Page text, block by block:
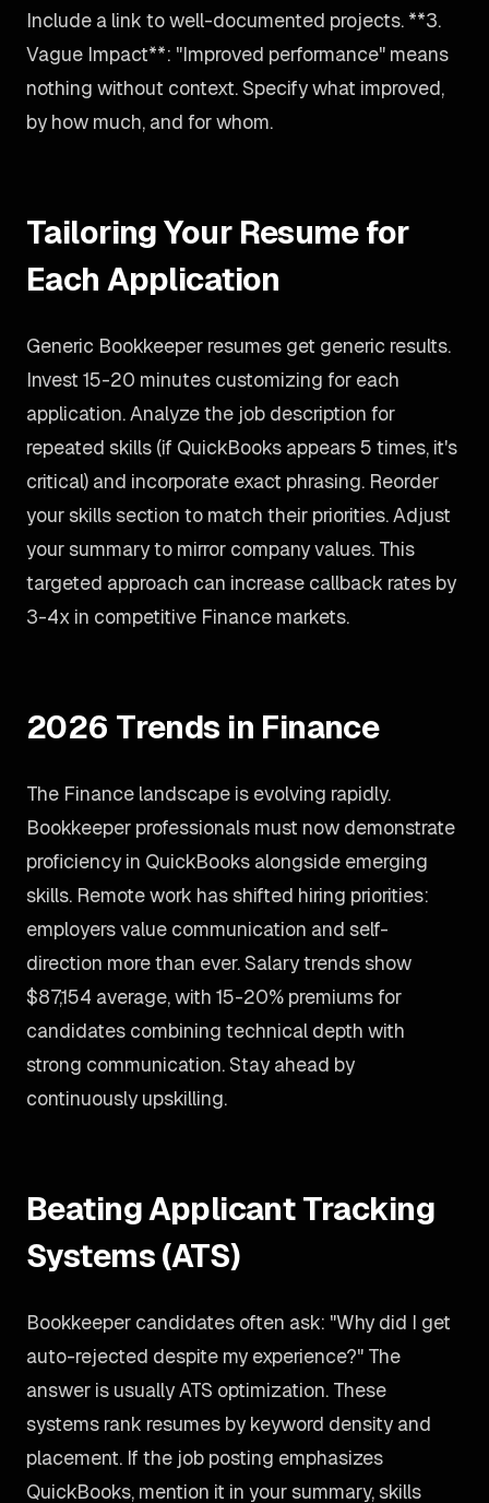
Include a link to well-documented projects. **3.
Vague Impact**: "Improved performance" means
nothing without context. Specify what improved,
by how much, and for whom.
Tailoring Your Resume for
Each Application
Generic Bookkeeper resumes get generic results.
Invest 15-20 minutes customizing for each
application. Analyze the job description for
repeated skills (if QuickBooks appears 5 times, it's
critical) and incorporate exact phrasing. Reorder
your skills section to match their priorities. Adjust
your summary to mirror company values. This
targeted approach can increase callback rates by
3-4x in competitive Finance markets.
2026 Trends in Finance
The Finance landscape is evolving rapidly.
Bookkeeper professionals must now demonstrate
proficiency in QuickBooks alongside emerging
skills. Remote work has shifted hiring priorities:
employers value communication and self-
direction more than ever. Salary trends show
$87,154 average, with 15-20% premiums for
candidates combining technical depth with
strong communication. Stay ahead by
continuously upskilling.
Beating Applicant Tracking
Systems (ATS)
Bookkeeper candidates often ask: "Why did I get
auto-rejected despite my experience?" The
answer is usually ATS optimization. These
systems rank resumes by keyword density and
placement. If the job posting emphasizes
QuickBooks, mention it in your summary, skills